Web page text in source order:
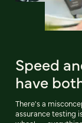
Speed
have
There's a
assurance testing